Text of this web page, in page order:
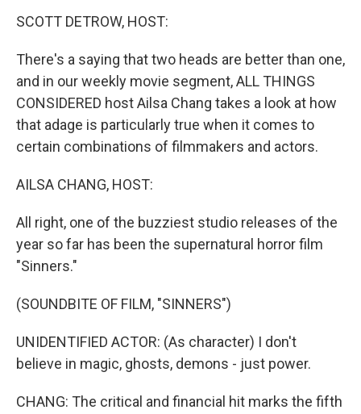
SCOTT DETROW, HOST:
There's a saying that two heads are better than one,
and in our weekly movie segment, ALL THINGS
CONSIDERED host Ailsa Chang takes a look at how
that adage is particularly true when it comes to
certain combinations of filmmakers and actors.
AILSA CHANG, HOST:
All right, one of the buzziest studio releases of the
year so far has been the supernatural horror film
"Sinners."
(SOUNDBITE OF FILM, "SINNERS")
UNIDENTIFIED ACTOR: (As character) I don't
believe in magic, ghosts, demons - just power.
CHANG: The critical and financial hit marks the fifth